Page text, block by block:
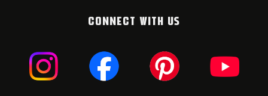
CONNECT WITH US